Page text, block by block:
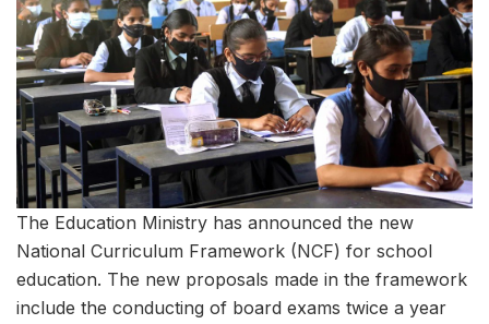
The Education Ministry has announced the new
National Curriculum Framework (NCF) for school
education. The new proposals made in the framework
include the conducting of board exams twice a year